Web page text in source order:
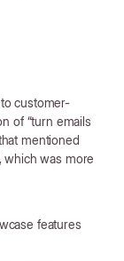
customer-
of “turn emails
mentioned
which was more
features